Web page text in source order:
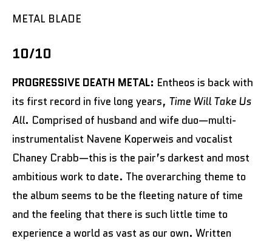
METAL BLADE
10/10
PROGRESSIVE DEATH METAL: Entheos is back with
its first record in five long years, Time Will Take Us
All. Comprised of husband and wife duo—multi-
instrumentalist Navene Koperweis and vocalist
Chaney Crabb—this is the pair’s darkest and most
ambitious work to date. The overarching theme to
the album seems to be the fleeting nature of time
and the feeling that there is such little time to
experience a world as vast as our own. Written